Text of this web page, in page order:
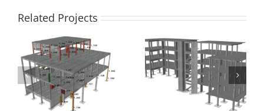
Related Projects
Seismic assessment of
a building that has
sustained damage
due to settlement
Seismic retrofit of a
hotel in Chalkida